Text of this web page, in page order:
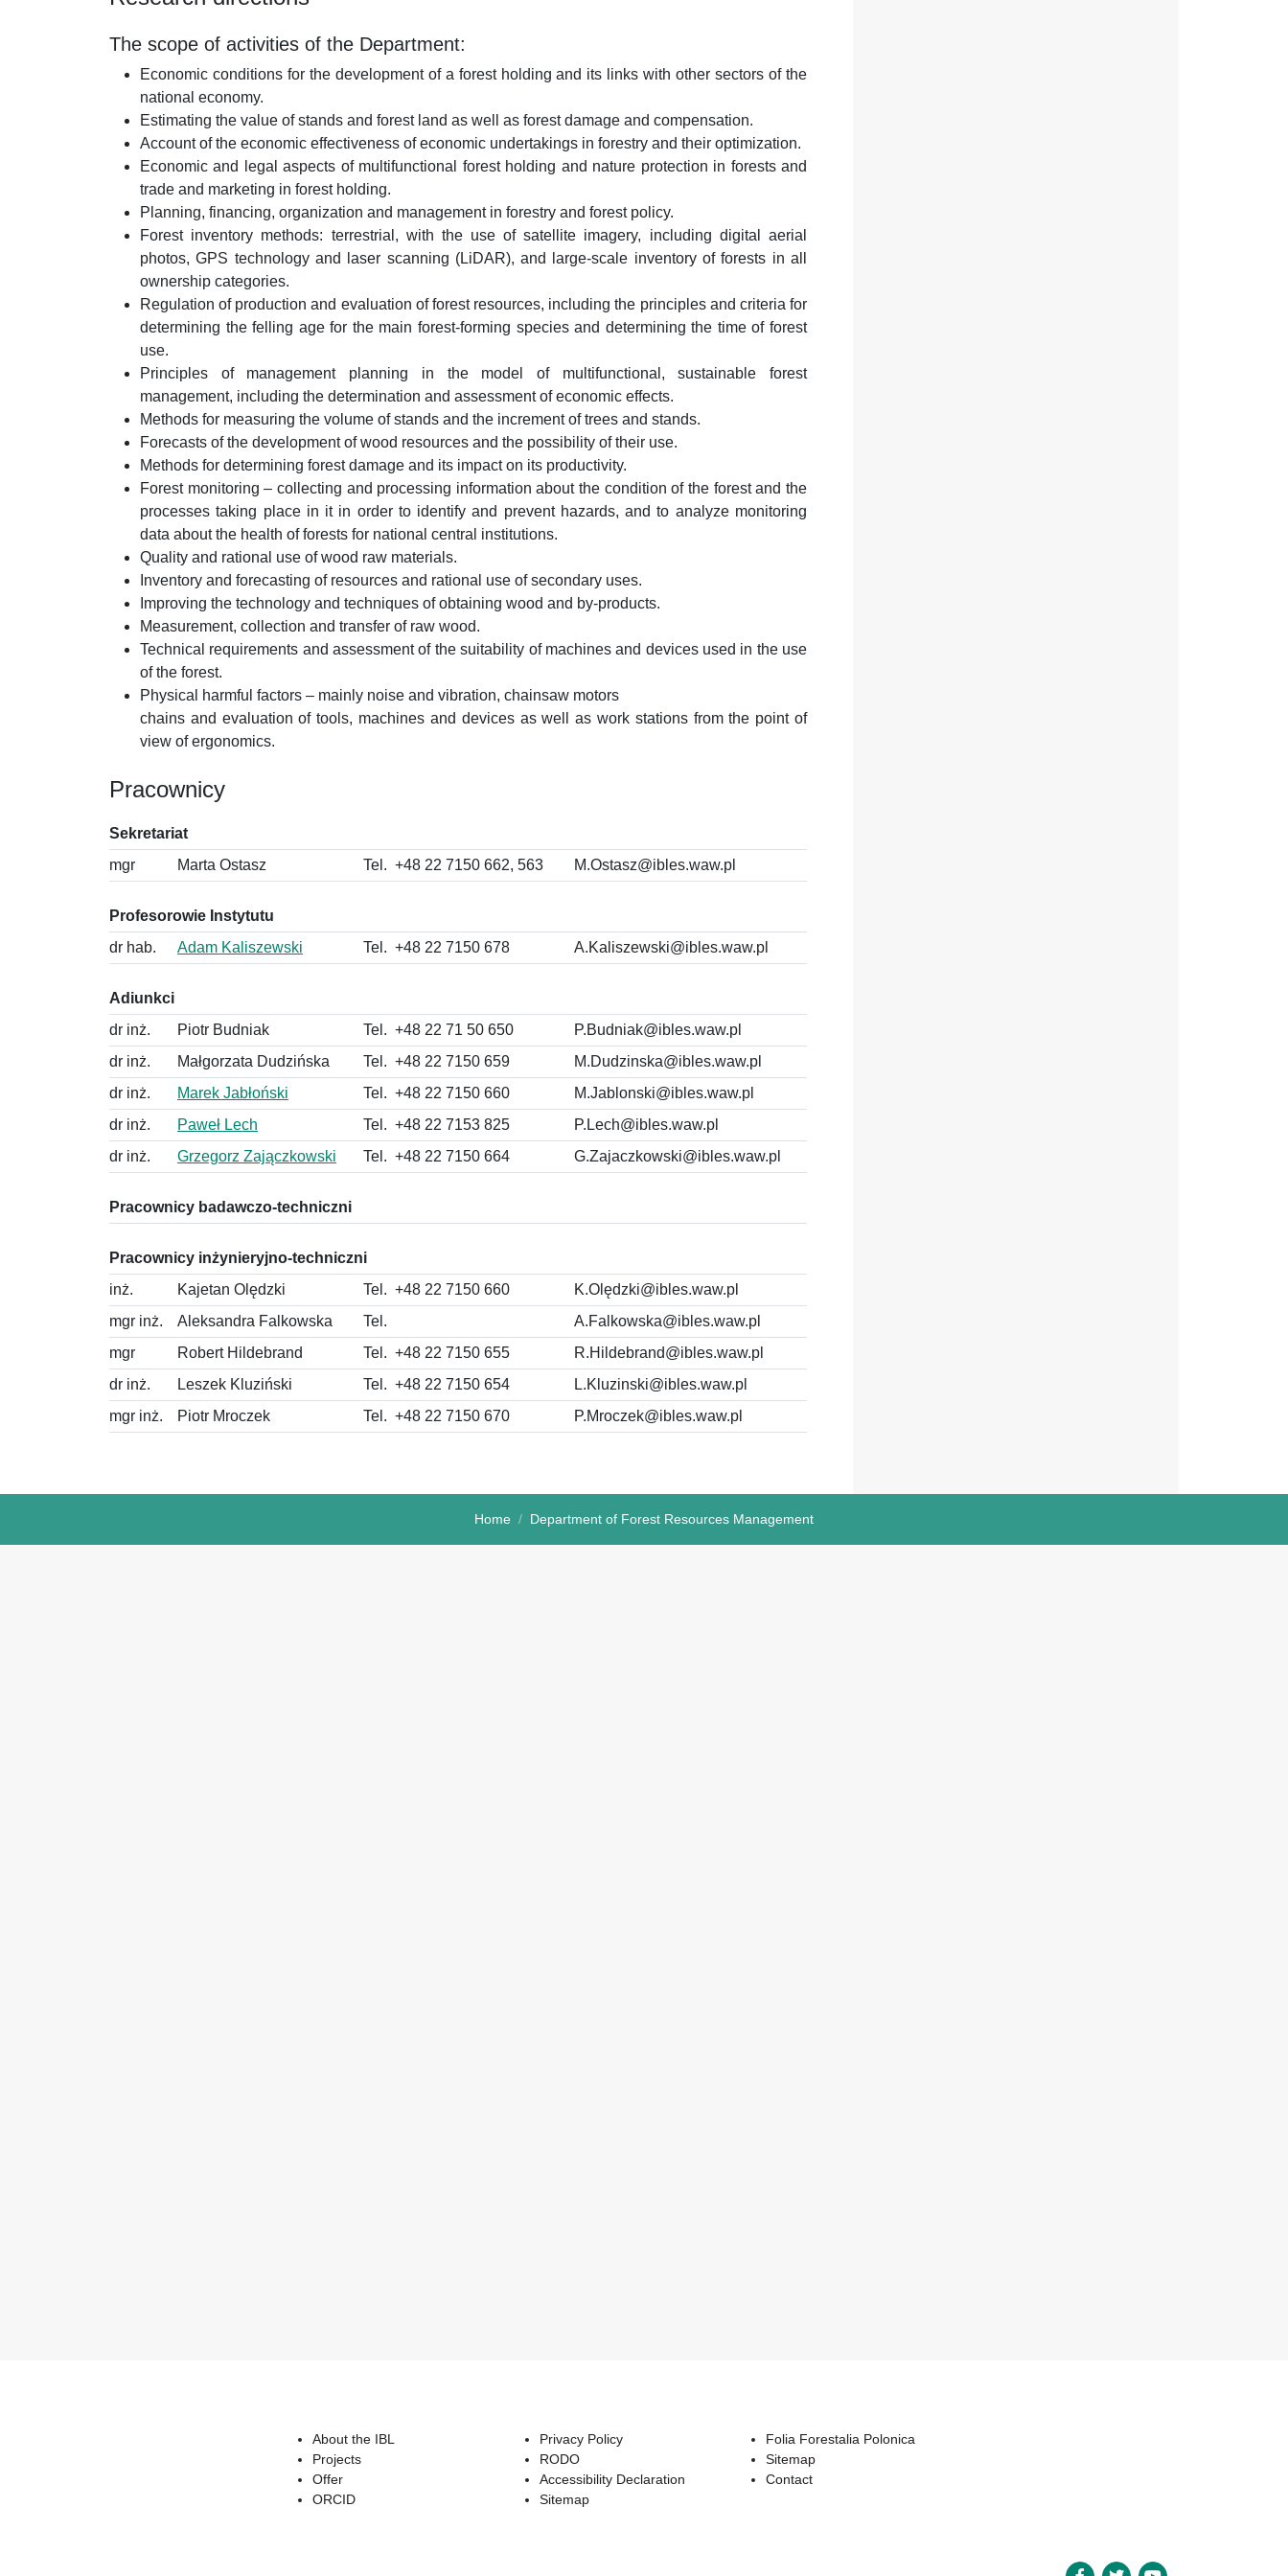
The scope of activities of the Department:
Economic conditions for the development of a forest holding and its links with other sectors of the
national economy.
Estimating the value of stands and forest land as well as forest damage and compensation.
Account of the economic effectiveness of economic undertakings in forestry and their optimization.
Economic and legal aspects of multifunctional forest holding and nature protection in forests and
trade and marketing in forest holding.
Planning, financing, organization and management in forestry and forest policy.
Forest inventory methods: terrestrial, with the use of satellite imagery, including digital aerial
photos, GPS technology and laser scanning (LiDAR), and large-scale inventory of forests in all
ownership categories.
Regulation of production and evaluation of forest resources, including the principles and criteria for
determining the felling age for the main forest-forming species and determining the time of forest
use.
Principles of management planning in the model of multifunctional, sustainable forest
management, including the determination and assessment of economic effects.
Methods for measuring the volume of stands and the increment of trees and stands.
Forecasts of the development of wood resources and the possibility of their use.
Methods for determining forest damage and its impact on its productivity.
Forest monitoring – collecting and processing information about the condition of the forest and the
processes taking place in it in order to identify and prevent hazards, and to analyze monitoring
data about the health of forests for national central institutions.
Quality and rational use of wood raw materials.
Inventory and forecasting of resources and rational use of secondary uses.
Improving the technology and techniques of obtaining wood and by-products.
Measurement, collection and transfer of raw wood.
Technical requirements and assessment of the suitability of machines and devices used in the use
of the forest.
Physical harmful factors – mainly noise and vibration, chainsaw motors
chains and evaluation of tools, machines and devices as well as work stations from the point of
view of ergonomics.
Pracownicy
Sekretariat
mgr
Marta Ostasz Tel. +48 22 7150 662, 563 M.Ostasz@ibles.waw.pl
Profesorowie Instytutu
dr hab.
Adam Kaliszewski Tel. +48 22 7150 678 A.Kaliszewski@ibles.waw.pl
Adiunkci
dr inż.
Piotr Budniak Tel. +48 22 71 50 650
P.Budniak@ibles.waw.pl
dr inż.
Małgorzata Dudzińska Tel. +48 22 7150 659
M.Dudzinska@ibles.waw.pl
dr inż.
Marek Jabłoński Tel. +48 22 7150 660
M.Jablonski@ibles.waw.pl
dr inż.
Paweł Lech Tel. +48 22 7153 825
P.Lech@ibles.waw.pl
dr inż.
Grzegorz Zajączkowski Tel. +48 22 7150 664 G.Zajaczkowski@ibles.waw.pl
Pracownicy badawczo-techniczni
Pracownicy inżynieryjno-techniczni
inż.
Kajetan Olędzki Tel. +48 22 7150 660
K.Olędzki@ibles.waw.pl
mgr inż.
Aleksandra Falkowska Tel.
A.Falkowska@ibles.waw.pl
mgr
Robert Hildebrand Tel. +48 22 7150 655
R.Hildebrand@ibles.waw.pl
dr inż.
Leszek Kluziński Tel. +48 22 7150 654
L.Kluzinski@ibles.waw.pl
mgr inż.
Piotr Mroczek Tel. +48 22 7150 670 P.Mroczek@ibles.waw.pl
Home Department of Forest Resources Management
About the IBL
Projects
Offer
ORCID
Privacy Policy
RODO
Accessibility Declaration
Sitemap
Folia Forestalia Polonica
Sitemap
Contact